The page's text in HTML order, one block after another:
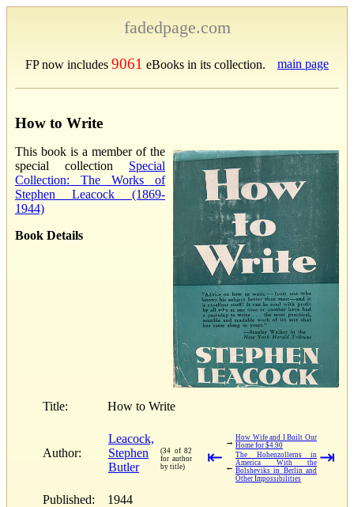
fadedpage.com
FP now includes 9061 eBooks in its collection. main page
How to Write
This book is a member of the
special collection Special
Collection: The Works of
Stephen Leacock (1869-
1944)
Book Details
Title: How to Write
Author:
Leacock,
Stephen
Butler
(34 of 82
for author
by title)
⇤
→ How Wife and I Built Our
Home for $4.90
←
The Hohenzollerns in
America With the
Bolsheviks in Berlin and
Other Impossibilities
⇥
Published:
1944